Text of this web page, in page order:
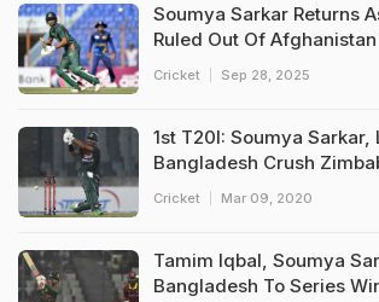
Soumya Sarkar Returns
Ruled Out Of
Cricket Sep 28, 2025
1st T20I: Soumya Sarkar,
Bangladesh Crush
Cricket Mar 09, 2020
Tamim Iqbal, Soumya
Bangladesh To Series